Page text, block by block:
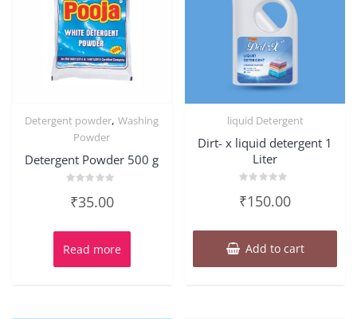
Detergent powder,Washing
Powder
Detergent Powder 500 g
0
5
₹35.00
Read more
liquid Detergent
Dirt- x liquid detergent 1
Liter
0
5
₹150.00
Add to cart